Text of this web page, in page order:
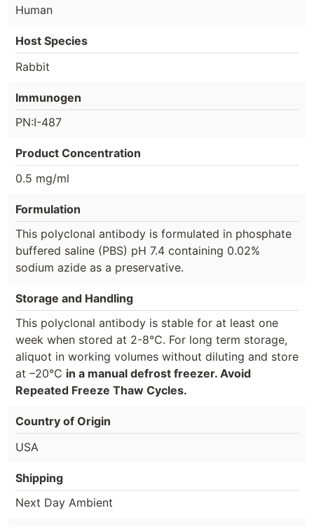
Human
Host Species
Rabbit
Immunogen
PN:I-487
Product Concentration
0.5 mg/ml
Formulation
This polyclonal antibody is formulated in phosphate
buffered saline (PBS) pH 7.4 containing 0.02%
sodium azide as a preservative.
Storage and Handling
This polyclonal antibody is stable for at least one
week when stored at 2-8°C. For long term storage,
aliquot in working volumes without diluting and store
at –20°C in a manual defrost freezer. Avoid
Repeated Freeze Thaw Cycles.
Country of Origin
USA
Shipping
Next Day Ambient